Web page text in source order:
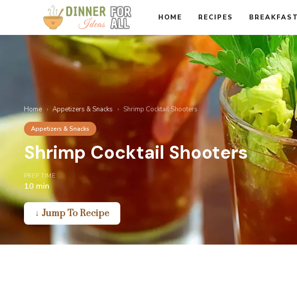
content
HOME RECIPES
Home › Appetizers & Snacks › Shrimp Cocktail Shooters
Appetizers & Snacks
Shrimp Cocktail Shooters
PREP TIME
10 min
↓ Jump To Recipe